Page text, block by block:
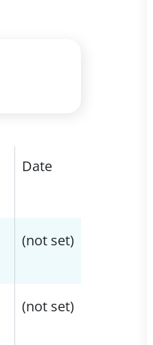
Date
(not set)
(not set)